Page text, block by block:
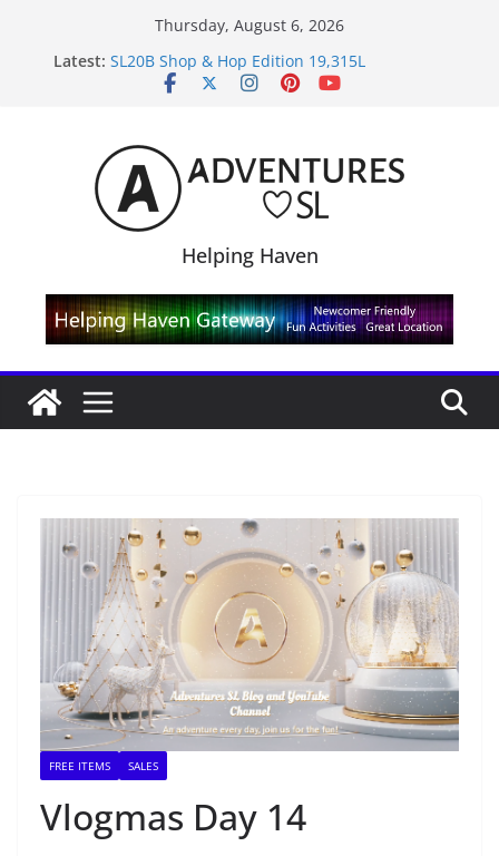
Thursday, August 6, 2026
Latest:
Midnight Order Gifts with Cat Pink
SL20B Shop & Hop Edition 19,315L
September Freebie News – Labor Day Edition
Helping Haven
FREE ITEMS SALES
Vlogmas Day 14